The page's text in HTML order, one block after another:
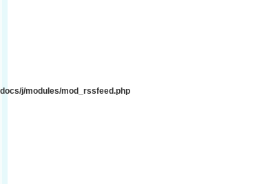
j/modules/mod_rssfeed.php